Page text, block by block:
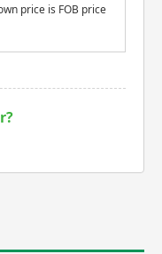
price is FOB price